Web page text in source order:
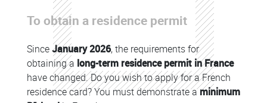
Colonne
Colonne
To obtain a residence permit
SinceJanuary 2026, the requirements for
obtaining a long-term residence permit in France
have changed. Do you wish to apply for a French
residence card? You must demonstrate aminimum